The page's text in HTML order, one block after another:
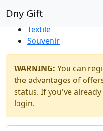
Dny GiftThrift Shop
Textile
Souvenir
WARNING: You can
the advantages of
status. If you've already
login.